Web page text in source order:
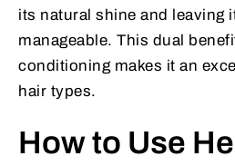
its natural shine and leaving
manageable. This dual
conditioning makes it an
hair types.
How to Use